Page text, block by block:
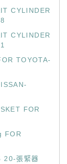
CYLINDER
CYLINDER
TOYOTA-
FOR
FOR
張緊器